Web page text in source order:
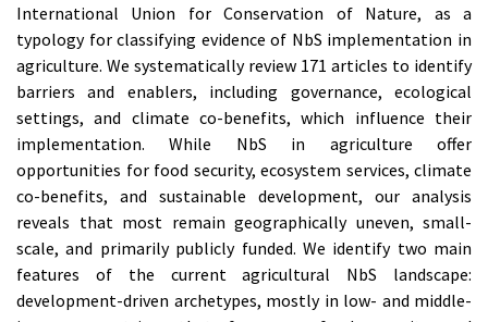
International Union for Conservation of Nature, as a
typology for classifying evidence of NbS implementation in
agriculture. We systematically review 171 articles to identify
barriers and enablers, including governance, ecological
settings, and climate co-benefits, which influence their
implementation. While NbS in agriculture offer
opportunities for food security, ecosystem services, climate
co-benefits, and sustainable development, our analysis
reveals that most remain geographically uneven, small-
scale, and primarily publicly funded. We identify two main
features of the current agricultural NbS landscape:
development-driven archetypes, mostly in low- and middle-